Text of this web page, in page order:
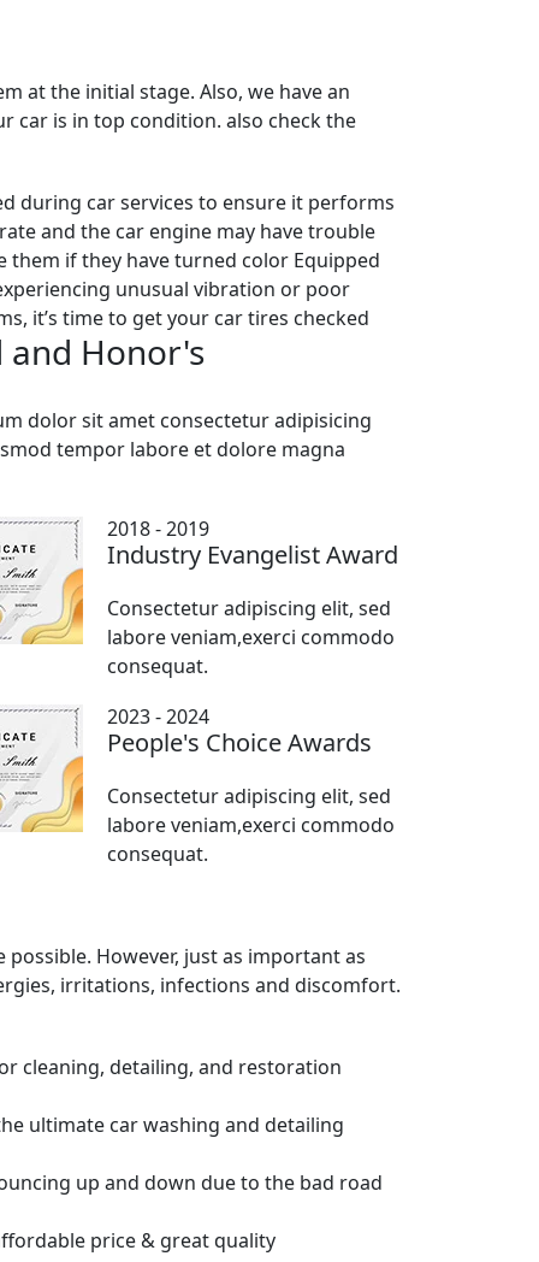
at the initial stage. Also, we have an
car is in top condition. also check the
during car services to ensure it performs
and the car engine may have trouble
if they have turned color Equipped
unusual vibration or poor
it’s time to get your car tires checked
and Honor's
dolor sit amet consectetur adipisicing
tempor labore et dolore magna
2018 - 2019
Industry Evangelist Award
Consectetur adipiscing elit, sed
labore veniam,exerci commodo
consequat.
2023 - 2024
People's Choice Awards
Consectetur adipiscing elit, sed
labore veniam,exerci commodo
consequat.
However, just as important as
irritations, infections and discomfort.
cleaning, detailing, and restoration
ultimate car washing and detailing
up and down due to the bad road
price & great quality